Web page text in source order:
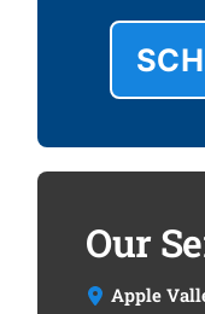
Our
Apple